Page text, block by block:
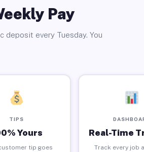
Pay
deposit every Tuesday. You
TIPS
Yours
tip goes
Real-Time
Track every job